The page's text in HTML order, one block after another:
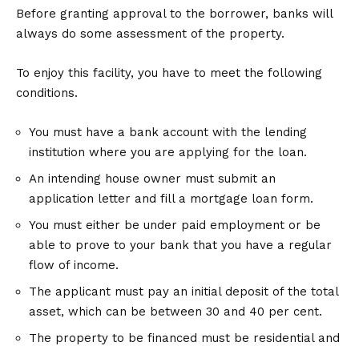
Before granting approval to the borrower, banks will
always do some assessment of the property.
To enjoy this facility, you have to meet the following
conditions.
You must have a bank account with the lending
institution where you are applying for the loan.
An intending house owner must submit an
application letter and fill a mortgage loan form.
You must either be under paid employment or be
able to prove to your bank that you have a regular
flow of income.
The applicant must pay an initial deposit of the total
asset, which can be between 30 and 40 per cent.
The property to be financed must be residential and